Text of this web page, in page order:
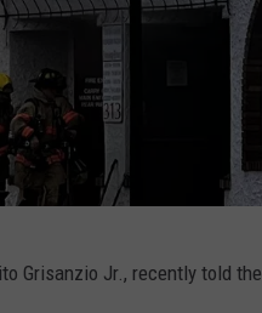
Grisanzio Jr., recently told the